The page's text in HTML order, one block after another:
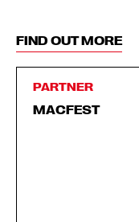
FIND OUT MORE
PARTNER
MACFEST